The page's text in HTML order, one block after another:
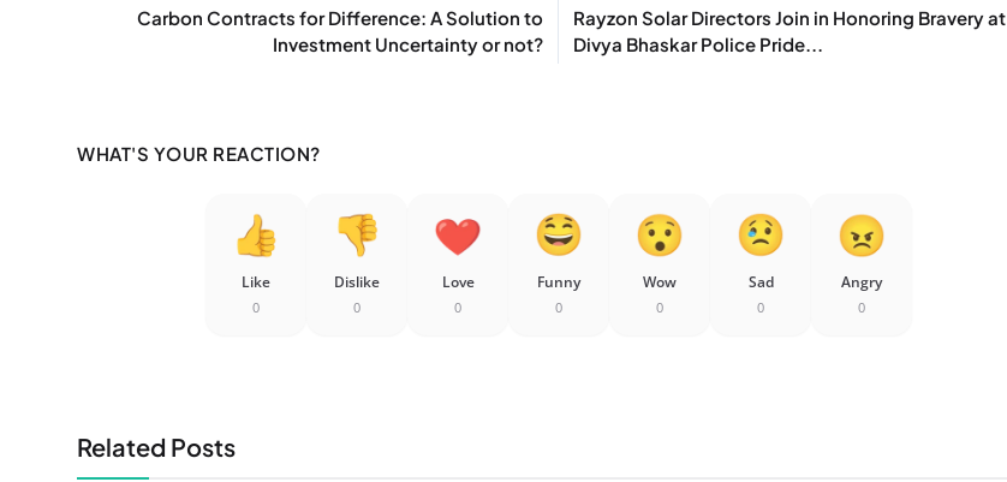
Carbon Contracts for Difference: A Solution to
Investment Uncertainty or not?
Rayzon Solar Directors Join in Honoring Bravery at
Divya Bhaskar Police Pride...
WHAT'S YOUR REACTION?
Like
0
Dislike
0
Love
0
Funny
0
Wow
0
Sad
0
Angry
0
Related Posts